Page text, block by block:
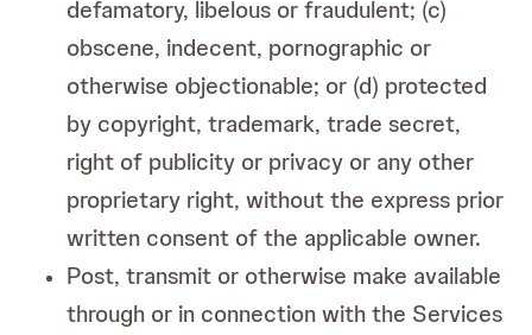
defamatory, libelous or fraudulent; (c)
obscene, indecent, pornographic or
otherwise objectionable; or (d) protected
by copyright, trademark, trade secret,
right of publicity or privacy or any other
proprietary right, without the express prior
written consent of the applicable owner.
Post, transmit or otherwise make available
through or in connection with the Services